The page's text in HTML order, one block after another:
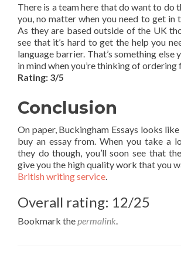
There is a team here that do want to do
you, no matter when you need to get in
As they are based outside of the UK
see that it’s hard to get the help you
language barrier. That’s something else
in mind when you’re thinking of ordering
Rating: 3/5
Conclusion
On paper, Buckingham Essays looks
buy an essay from. When you take a
they do though, you’ll soon see that
give you the high quality work that you
British writing service.
Overall rating: 12/25
Bookmark thepermalink.